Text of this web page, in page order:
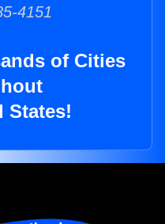
4151
of Cities
States!